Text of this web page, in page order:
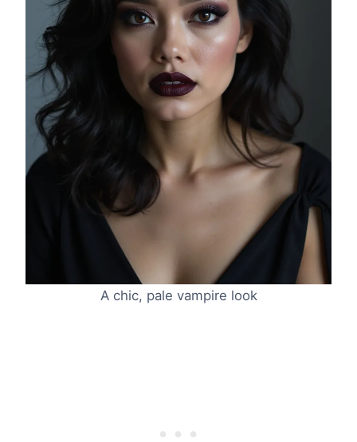
A chic, pale vampire look